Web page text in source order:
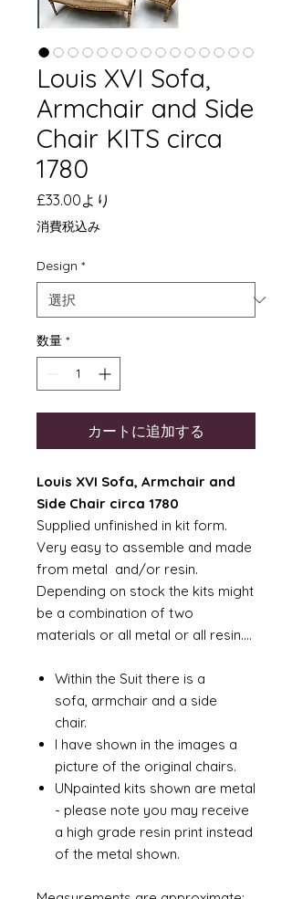
Louis XVI Sofa,
Armchair and Side
Chair KITS circa
1780
£33.00より
格
消費税込み
Design *
数量 *
カートに追加する
Louis XVI Sofa, Armchair and
Side Chair circa 1780
Supplied unfinished in kit form.
Very easy to assemble and made
from metal and/or resin.
Depending on stock the kits might
be a combination of two
materials or all metal or all resin....
Within the Suit there is a
sofa, armchair and a side
chair.
I have shown in the images a
picture of the original chairs.
UNpainted kits shown are metal
- please note you may receive
a high grade resin print instead
of the metal shown.